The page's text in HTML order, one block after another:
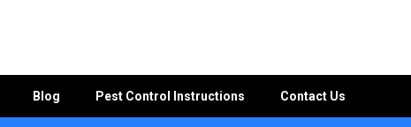
Blog Pest Control Instructions Contact Us